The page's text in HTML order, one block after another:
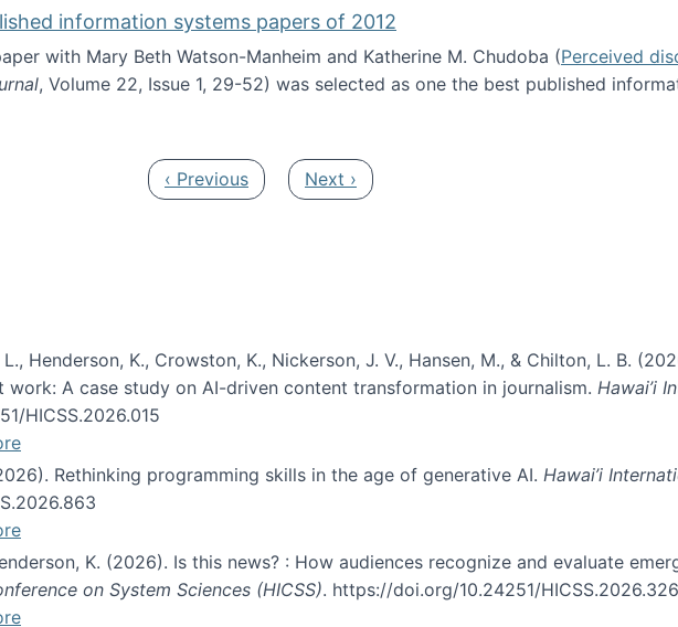
information systems papers of 2012
with Mary Beth Watson-Manheim and Katherine M. Chudoba (Perceived
, Volume 22, Issue 1, 29-52) was selected as one the best published
best published information systems papers of 2012
Previous page
‹ Previous Next page
Next ›
Henderson, K., Crowston, K., Nickerson, J. V., Hansen, M., & Chilton, L. B.
A case study on AI-driven content transformation in journalism. Hawai’i
HICSS.2026.015
Rethinking programming skills in the age of generative AI. Hawai’i
K. (2026). Is this news? : How audiences recognize and evaluate
on System Sciences (HICSS). https://doi.org/10.24251/HICSS.2026.326